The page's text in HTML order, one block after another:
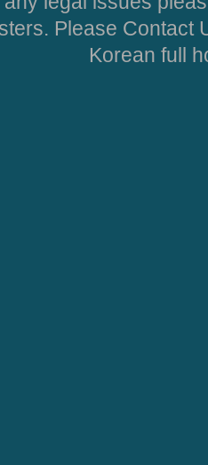
Please Contact
Korean full